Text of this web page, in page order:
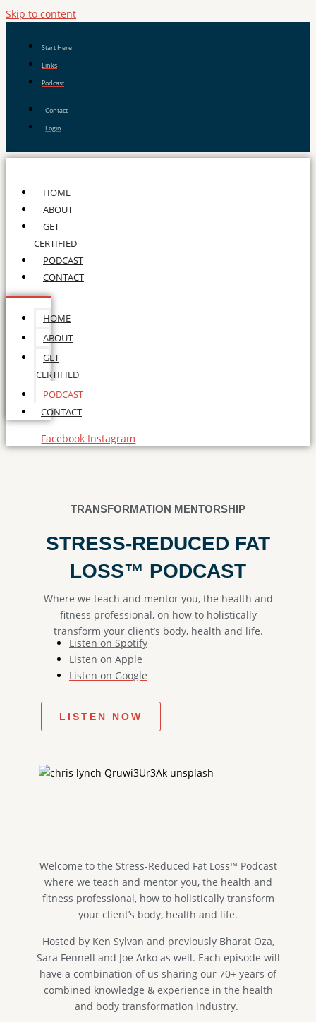
Skip to content
Start Here
Links
Podcast
Contact
Login
HOME
ABOUT
GET
CERTIFIED
PODCAST
CONTACT
HOME
ABOUT
GET
CERTIFIED
PODCAST
CONTACT
Facebook Instagram
TRANSFORMATION MENTORSHIP
STRESS-REDUCED FAT
LOSS™ PODCAST
Where we teach and mentor you, the health and
fitness professional, on how to holistically
transform your client’s body, health and life.
Listen on Spotify
Listen on Apple
Listen on Google
LISTEN NOW
Welcome to the Stress-Reduced Fat Loss™ Podcast​
where we teach and mentor you, the health and
fitness professional, how to holistically transform
your client’s body, health and life.
Hosted by Ken Sylvan and previously Bharat Oza,
Sara Fennell and Joe Arko as well. Each episode will
have a combination of us sharing our 70+ years of
combined knowledge & experience in the health
and body transformation industry.